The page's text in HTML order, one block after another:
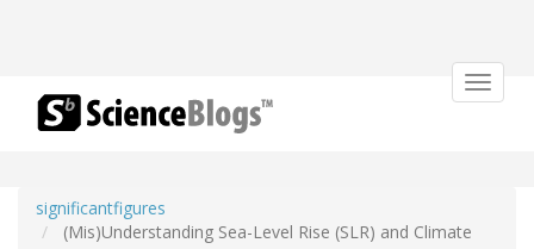
Toggle
significantfigures
(Mis)Understanding Sea-Level Rise (SLR) and Climate